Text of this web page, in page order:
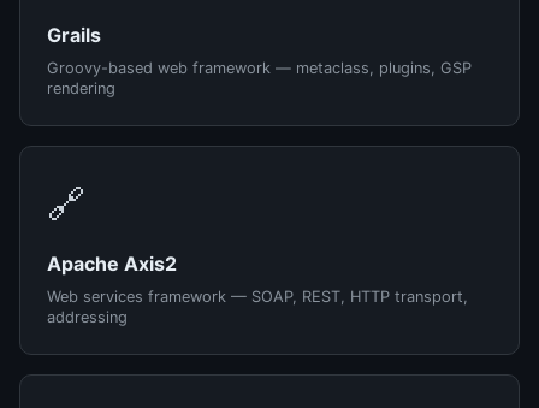
Grails
Groovy-based web framework — metaclass, plugins, GSP
rendering
🔗
Apache Axis2
Web services framework — SOAP, REST, HTTP transport,
addressing